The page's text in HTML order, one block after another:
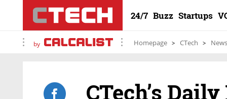
24/7 Buzz Startups
by Homepage CTech News
CTech’s